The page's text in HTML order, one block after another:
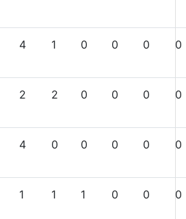
4 1 0 0 0 0
2 2 0 0 0 0
4 0 0 0 0 0
1 1 1 0 0 0